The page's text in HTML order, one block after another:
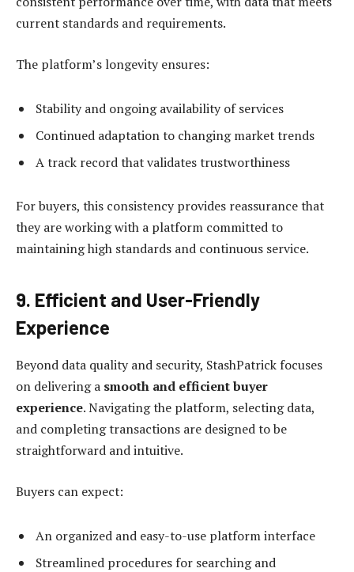
current standards and requirements.
The platform’s longevity ensures:
Stability and ongoing availability of services
Continued adaptation to changing market trends
A track record that validates trustworthiness
For buyers, this consistency provides reassurance that
they are working with a platform committed to
maintaining high standards and continuous service.
9. Efficient and User-Friendly
Experience
Beyond data quality and security, StashPatrick focuses
on delivering a smooth and efficient buyer
experience. Navigating the platform, selecting data,
and completing transactions are designed to be
straightforward and intuitive.
Buyers can expect:
An organized and easy-to-use platform interface
Streamlined procedures for searching and